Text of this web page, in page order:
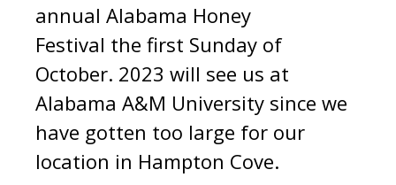
annual Alabama Honey
Festival the first Sunday of
October. 2023 will see us at
Alabama A&M University since we
have gotten too large for our
location in Hampton Cove.